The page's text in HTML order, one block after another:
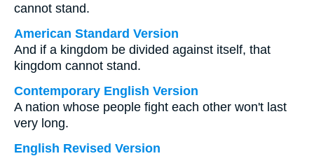
cannot stand.
American Standard Version
And if a kingdom be divided against itself, that
kingdom cannot stand.
Contemporary English Version
A nation whose people fight each other won't last
very long.
English Revised Version